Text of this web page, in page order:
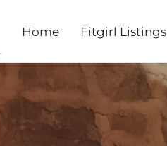
Home Fitgirl Listings